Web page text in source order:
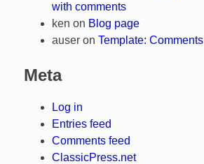
with comments
ken on Blog page
auser on Template: Comments
Meta
Log in
Entries feed
Comments feed
ClassicPress.net